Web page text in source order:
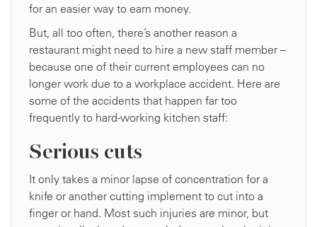
for an easier way to earn money.
But, all too often, there’s another reason a
restaurant might need to hire a new staff member –
because one of their current employees can no
longer work due to a workplace accident. Here are
some of the accidents that happen far too
frequently to hard-working kitchen staff:
Serious cuts
It only takes a minor lapse of concentration for a
knife or another cutting implement to cut into a
finger or hand. Most such injuries are minor, but